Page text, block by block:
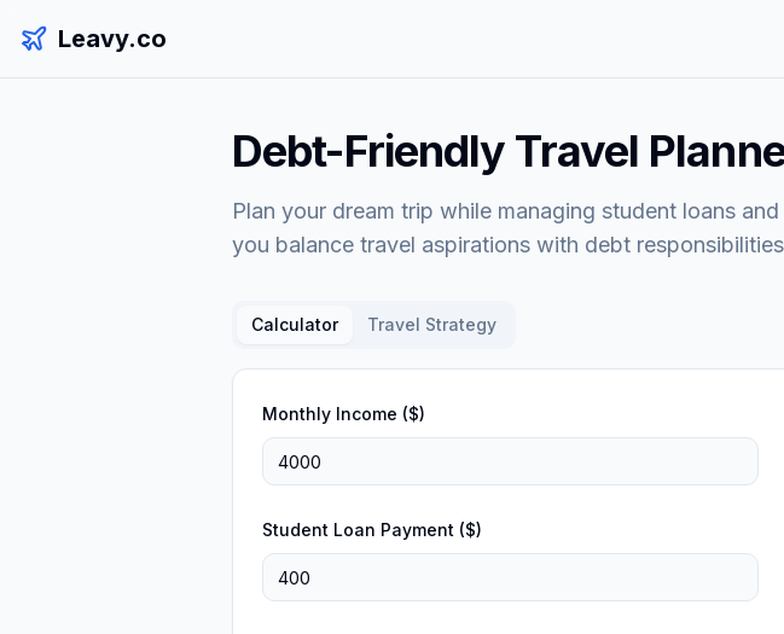
Leavy.co
Debt-Friendly Travel
Plan your dream trip while managing student loans
you balance travel aspirations with debt
Calculator Travel Strategy
Monthly Income ($)
Student Loan Payment ($)